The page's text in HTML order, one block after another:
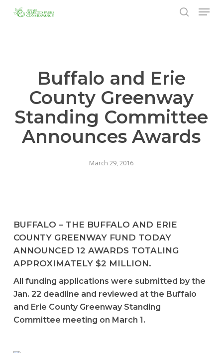
Menu
Buffalo and Erie
County Greenway
Standing Committee
Announces Awards
March 29, 2016
BUFFALO – THE BUFFALO AND ERIE
COUNTY GREENWAY FUND TODAY
ANNOUNCED 12 AWARDS TOTALING
APPROXIMATELY $2 MILLION.
All funding applications were submitted by the
Jan. 22 deadline and reviewed at the Buffalo
and Erie County Greenway Standing
Committee meeting on March 1.